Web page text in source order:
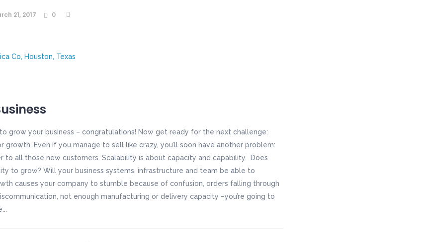
21, 2017 0
grow your business – congratulations! Now get ready for the next challenge:
growth. Even if you manage to sell like crazy, you’ll soon have another problem:
to all those new customers. Scalability is about capacity and capability. Does
to grow? Will your business systems, infrastructure and team be able to
causes your company to stumble because of confusion, orders falling through
not enough manufacturing or delivery capacity –you’re going to